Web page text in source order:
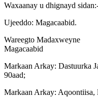
Waxaanay u dhignayd
Ujeeddo: Magacaabid.
Wareegto Madaxweyne
Magacaabid
Markaan Arkay: Dastuurka
90aad;
Markaan Arkay: Aqoontiisa,